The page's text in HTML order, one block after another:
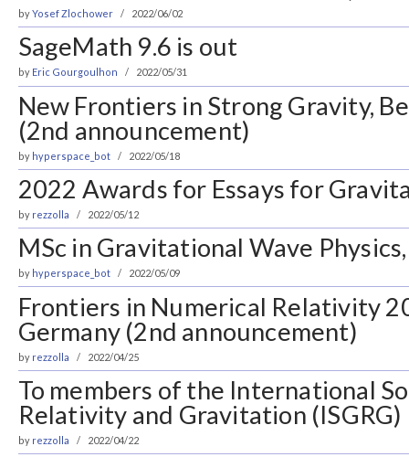
byYosef Zlochower 2022/06/02
SageMath 9.6 is out
by Eric Gourgoulhon 2022/05/31
New Frontiers in Strong Gravity,
(2nd announcement)
by hyperspace_bot 2022/05/18
2022 Awards for Essays for
by rezzolla 2022/05/12
MSc in Gravitational Wave
by hyperspace_bot 2022/05/09
Frontiers in Numerical Relativity
Germany (2nd announcement)
by rezzolla 2022/04/25
To members of the International
Relativity and Gravitation (ISGRG)
by rezzolla 2022/04/22